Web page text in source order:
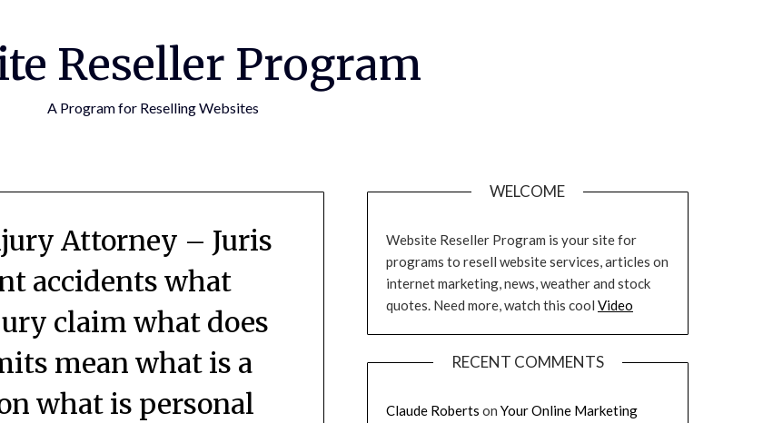
Reseller Program
A Program for Reselling Websites
Attorney – Juris
accidents what
claim what does
mean what is a
what is personal
WELCOME
Website Reseller Program is your site for
programs to resell website services, articles on
internet marketing, news, weather and stock
quotes. Need more, watch this cool Video
RECENT COMMENTS
Claude Roberts on Your Online Marketing